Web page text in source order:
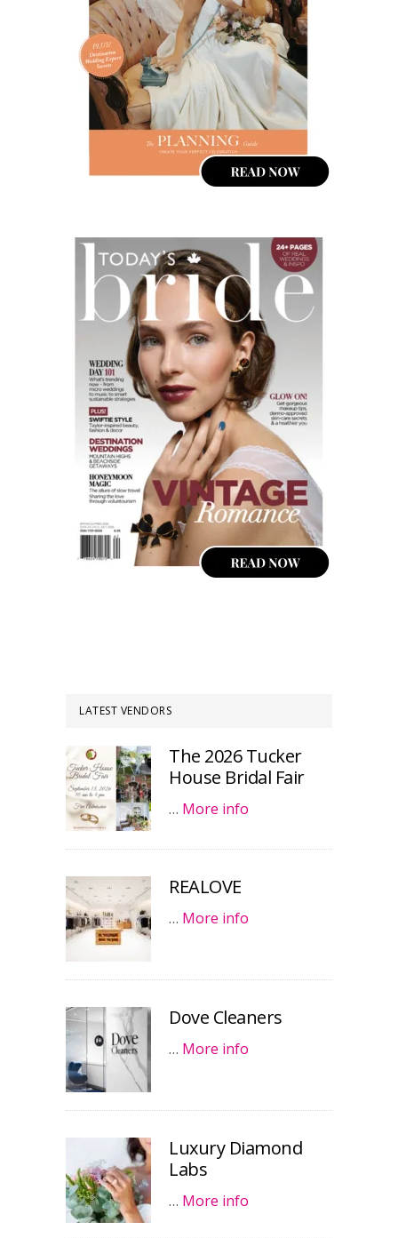
LATEST VENDORS
The 2026 Tucker
House Bridal Fair
… More info
REALOVE
… More info
Dove Cleaners
… More info
Luxury Diamond
Labs
… More info